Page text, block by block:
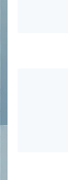
Creator
Equity &